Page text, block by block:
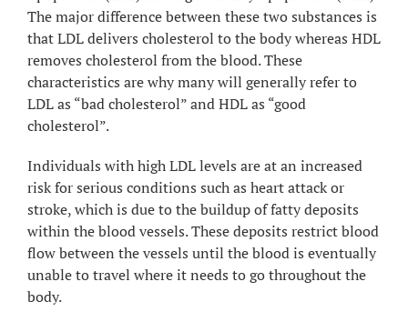
The major difference between these two substances is
that LDL delivers cholesterol to the body whereas HDL
removes cholesterol from the blood. These
characteristics are why many will generally refer to
LDL as “bad cholesterol” and HDL as “good
cholesterol”.
Individuals with high LDL levels are at an increased
risk for serious conditions such as heart attack or
stroke, which is due to the buildup of fatty deposits
within the blood vessels. These deposits restrict blood
flow between the vessels until the blood is eventually
unable to travel where it needs to go throughout the
body.